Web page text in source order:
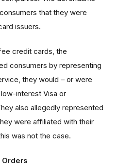
that they were
issuers.
credit cards, the
consumers by representing
they would – or were
interest Visa or
also allegedly represented
were affiliated with their
was not the case.
Orders